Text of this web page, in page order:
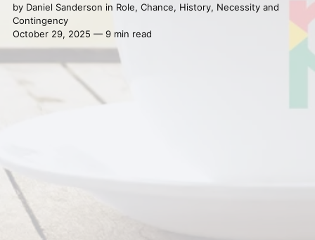
by Daniel Sanderson in Role, Chance, History, Necessity and
Contingency
October 29, 2025 — 9 min read